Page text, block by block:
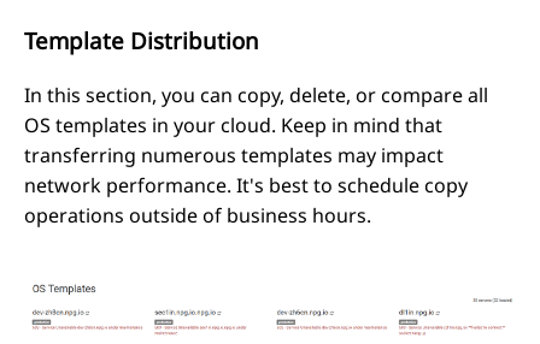
Template Distribution
In this section, you can copy, delete, or compare all
OS templates in your cloud. Keep in mind that
transferring numerous templates may impact
network performance. It's best to schedule copy
operations outside of business hours.